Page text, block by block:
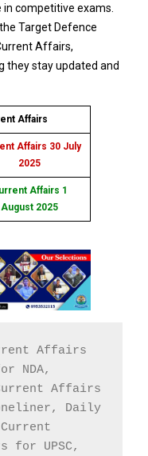
competitive exams.
Target Defence
Affairs,
they stay updated and
Affairs
Affairs 30 July
2025
Affairs 1
August 2025
Affairs
NDA,
Affairs
Daily
UPSC,